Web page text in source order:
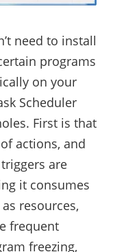
need to install
programs
on your
Scheduler
First is that
actions, and
are
it consumes
resources,
frequent
freezing,